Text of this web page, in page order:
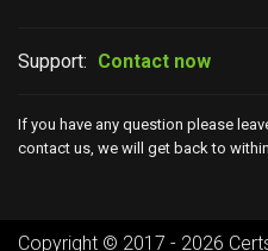
Support: Contact now
If you have any question please
contact us, we will get back to
Copyright © 2017 - 2026